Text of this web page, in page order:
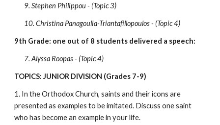
9. Stephen Philippou - (Topic 3)
10. Christina Panagoulia-Triantafillopoulos - (Topic 4)
9th Grade: one out of 8 students delivered a speech:
7. Alyssa Roopas - (Topic 4)
TOPICS: JUNIOR DIVISION (Grades 7-9)
1. In the Orthodox Church, saints and their icons are
presented as examples to be imitated. Discuss one saint
who has become an example in your life.